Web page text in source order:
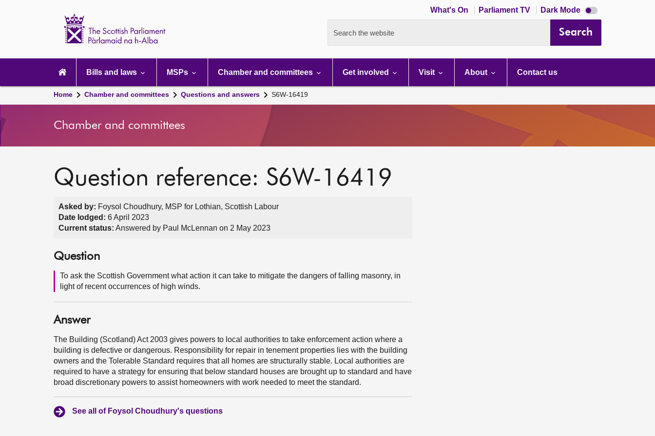
What's On Parliament TV Dark Mode Dark
mode
Search the website Search
navigation
Bills and laws MSPs Chamber and committees Get involved Visit About Contact us
Home Chamber and committees Questions and answers S6W-16419
Chamber and committees
Question reference: S6W-16419
Asked by: Foysol Choudhury, MSP for Lothian, Scottish Labour
Date lodged: 6 April 2023
Current status: Answered by Paul McLennan on 2 May 2023
Question
To ask the Scottish Government what action it can take to mitigate the dangers of falling masonry, in
light of recent occurrences of high winds.
Answer
The Building (Scotland) Act 2003 gives powers to local authorities to take enforcement action where a
building is defective or dangerous. Responsibility for repair in tenement properties lies with the building
owners and the Tolerable Standard requires that all homes are structurally stable. Local authorities are
required to have a strategy for ensuring that below standard houses are brought up to standard and have
broad discretionary powers to assist homeowners with work needed to meet the standard.
See all of Foysol Choudhury's questions